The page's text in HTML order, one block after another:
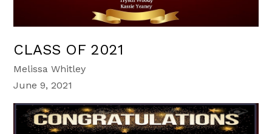
CLASS OF 2021
Melissa Whitley
June 9, 2021